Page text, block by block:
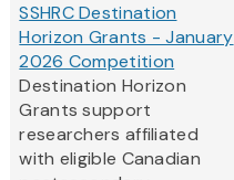
SSHRC Destination
Horizon Grants - January
2026 Competition
Destination Horizon
Grants support
researchers affiliated
with eligible Canadian